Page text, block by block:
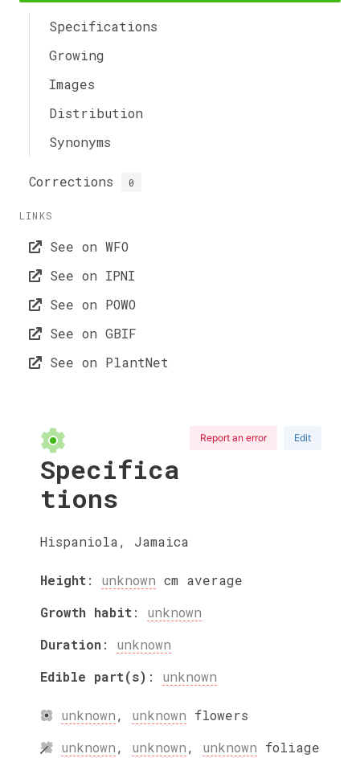
Specifications
Growing
Images
Distribution
Synonyms
Corrections 0
LINKS
See on WFO
See on IPNI
See on POWO
See on GBIF
See on PlantNet
Report an error Edit
Specifica
tions
Hispaniola, Jamaica
Height: unknown cm average
Growth habit: unknown
Duration: unknown
Edible part(s) : unknown
unknown, unknown flowers
unknown, unknown, unknown foliage